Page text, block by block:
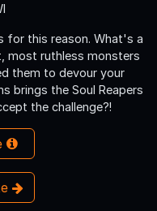
for this reason. What's a
most ruthless monsters
them to devour your
brings the Soul Reapers
the challenge?!